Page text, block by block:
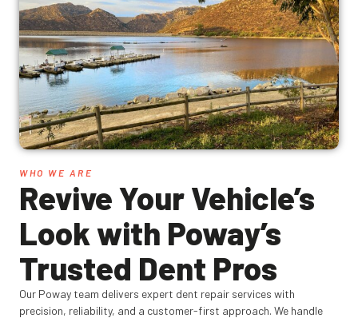
WHO WE ARE
Revive Your Vehicle’s
Look with Poway’s
Trusted Dent Pros
Our Poway team delivers expert dent repair services with
precision, reliability, and a customer-first approach. We handle